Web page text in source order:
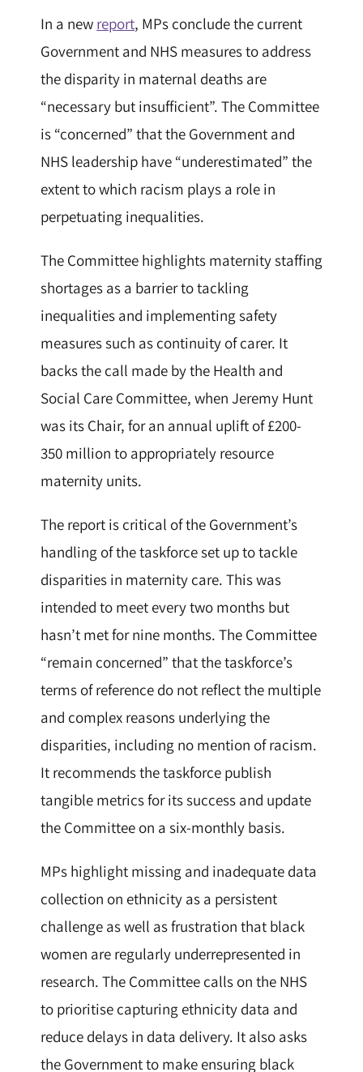
In a new report, MPs conclude the current
Government and NHS measures to address
the disparity in maternal deaths are
“necessary but insufficient”. The Committee
is “concerned” that the Government and
NHS leadership have “underestimated” the
extent to which racism plays a role in
perpetuating inequalities.
The Committee highlights maternity staffing
shortages as a barrier to tackling
inequalities and implementing safety
measures such as continuity of carer. It
backs the call made by the Health and
Social Care Committee, when Jeremy Hunt
was its Chair, for an annual uplift of £200-
350 million to appropriately resource
maternity units.
The report is critical of the Government’s
handling of the taskforce set up to tackle
disparities in maternity care. This was
intended to meet every two months but
hasn’t met for nine months. The Committee
“remain concerned” that the taskforce’s
terms of reference do not reflect the multiple
and complex reasons underlying the
disparities, including no mention of racism.
It recommends the taskforce publish
tangible metrics for its success and update
the Committee on a six-monthly basis.
MPs highlight missing and inadequate data
collection on ethnicity as a persistent
challenge as well as frustration that black
women are regularly underrepresented in
research. The Committee calls on the NHS
to prioritise capturing ethnicity data and
reduce delays in data delivery. It also asks
the Government to make ensuring black